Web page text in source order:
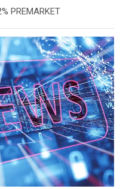
PREMARKET